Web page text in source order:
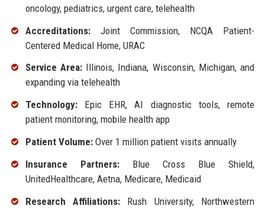
oncology, pediatrics, urgent care, telehealth
Accreditations:Joint Commission, NCQA Patient-
Centered Medical Home, URAC
Service Area:Illinois, Indiana, Wisconsin, Michigan, and
expanding via telehealth
Technology:Epic EHR, AI diagnostic tools, remote
patient monitoring, mobile health app
Patient Volume:Over 1 million patient visits annually
Insurance Partners:Blue Cross Blue Shield,
UnitedHealthcare, Aetna, Medicare, Medicaid
Research Affiliations: Rush University, Northwestern